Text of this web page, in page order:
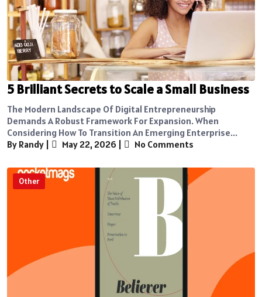
5 Brilliant Secrets to Scale a Small Business
The Modern Landscape Of Digital Entrepreneurship
Demands A Robust Framework For Expansion. When
Considering How To Transition An Emerging Enterprise...
By Randy | May 22, 2026 | No Comments
Other